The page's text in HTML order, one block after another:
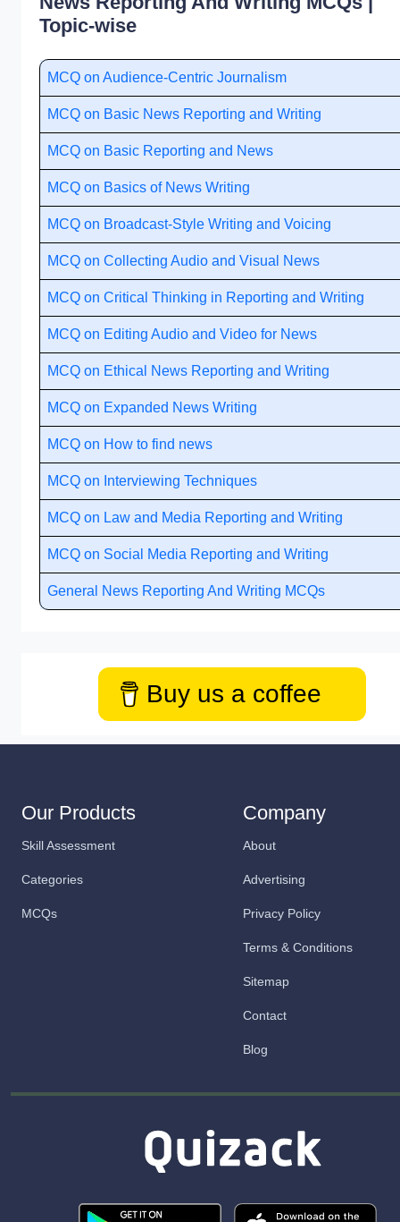
Topic-wise
MCQ on Audience-Centric Journalism
MCQ on Basic News Reporting and Writing
MCQ on Basic Reporting and News
MCQ on Basics of News Writing
MCQ on Broadcast-Style Writing and Voicing
MCQ on Collecting Audio and Visual News
MCQ on Critical Thinking in Reporting and Writing
MCQ on Editing Audio and Video for News
MCQ on Ethical News Reporting and Writing
MCQ on Expanded News Writing
MCQ on How to find news
MCQ on Interviewing Techniques
MCQ on Law and Media Reporting and Writing
MCQ on Social Media Reporting and Writing
General News Reporting And Writing MCQs
Buy us a coffee
Our Products
Skill Assessment
Categories
MCQs
Company
About
Advertising
Privacy Policy
Terms & Conditions
Sitemap
Contact
Blog